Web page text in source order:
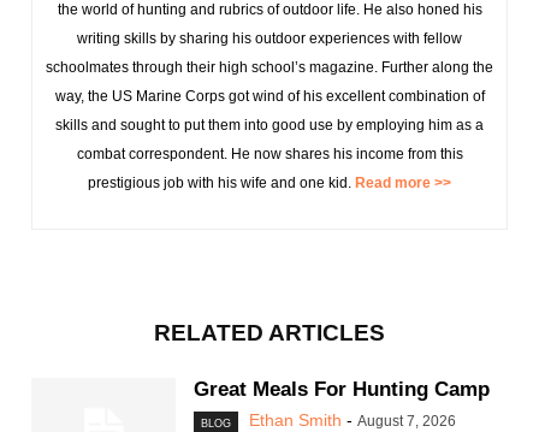
the world of hunting and rubrics of outdoor life. He also honed his
writing skills by sharing his outdoor experiences with fellow
schoolmates through their high school’s magazine. Further along the
way, the US Marine Corps got wind of his excellent combination of
skills and sought to put them into good use by employing him as a
combat correspondent. He now shares his income from this
prestigious job with his wife and one kid. Read more >>
RELATED ARTICLES
Great Meals For Hunting Camp
BLOG Ethan Smith - August 7, 2026